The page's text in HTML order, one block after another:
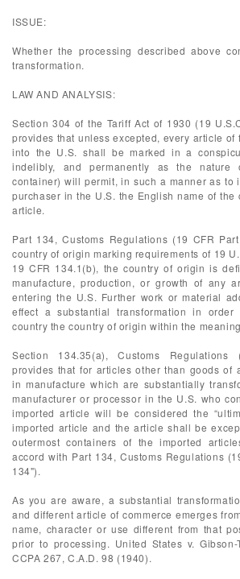
ISSUE:
Whether the processing described above
transformation.
LAW AND ANALYSIS:
Section 304 of the Tariff Act of 1930 (19
provides that unless excepted, every article of
into the U.S. shall be marked in a
indelibly, and permanently as the
container) will permit, in such a manner as to
purchaser in the U.S. the English name of the
article.
Part 134, Customs Regulations (19 CFR
country of origin marking requirements of 19
19 CFR 134.1(b), the country of origin is
manufacture, production, or growth of any
entering the U.S. Further work or material
effect a substantial transformation in
country the country of origin within the
Section 134.35(a), Customs Regulations
provides that for articles other than goods of
in manufacture which are substantially
manufacturer or processor in the U.S. who
imported article will be considered the
imported article and the article shall be
outermost containers of the imported
accord with Part 134, Customs Regulations
134").
As you are aware, a substantial
and different article of commerce emerges
name, character or use different from that
prior to processing. United States v.
CCPA 267, C.A.D. 98 (1940).